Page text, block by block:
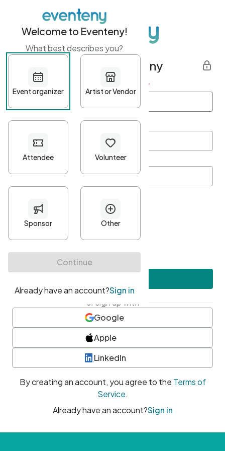
Get started with Eventeny
First name Last name *
Password*
Minimum 10 characters
At least one uppercase character
• At least one number
• At least one special character
or sign up with
Google
Apple
LinkedIn
By creating an account, you agree to the Terms of
Service.
Already have an account?Sign in
Welcome to Eventeny!
What best describes you?